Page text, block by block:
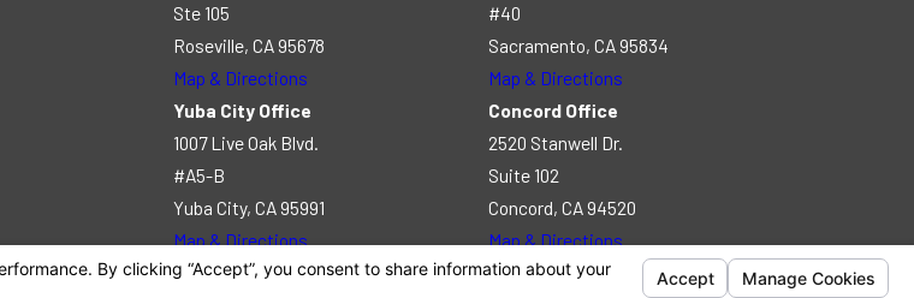
Ste 105
Roseville, CA 95678
Map & Directions
#40
Sacramento, CA 95834
Map & Directions
Yuba City Office
1007 Live Oak Blvd.
#A5-B
Yuba City, CA 95991
Map & Directions
Concord Office
2520 Stanwell Dr.
Suite 102
Concord, CA 94520
Map & Directions